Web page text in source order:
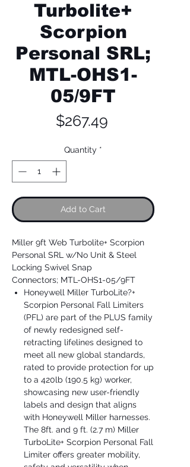
Turbolite+
Scorpion
Personal SRL;
MTL-OHS1-
05/9FT
$267.49Price
Quantity *
Add to Cart
Miller 9ft Web Turbolite+ Scorpion
Personal SRL w/No Unit & Steel
Locking Swivel Snap
Connectors; MTL-OHS1-05/9FT
Honeywell Miller TurboLite?+
Scorpion Personal Fall Limiters
(PFL) are part of the PLUS family
of newly redesigned self-
retracting lifelines designed to
meet all new global standards,
rated to provide protection for up
to a 420lb (190.5 kg) worker,
showcasing new user-friendly
labels and design that aligns
with Honeywell Miller harnesses.
The 8ft. and 9 ft. (2.7 m) Miller
TurboLite+ Scorpion Personal Fall
Limiter offers greater mobility,